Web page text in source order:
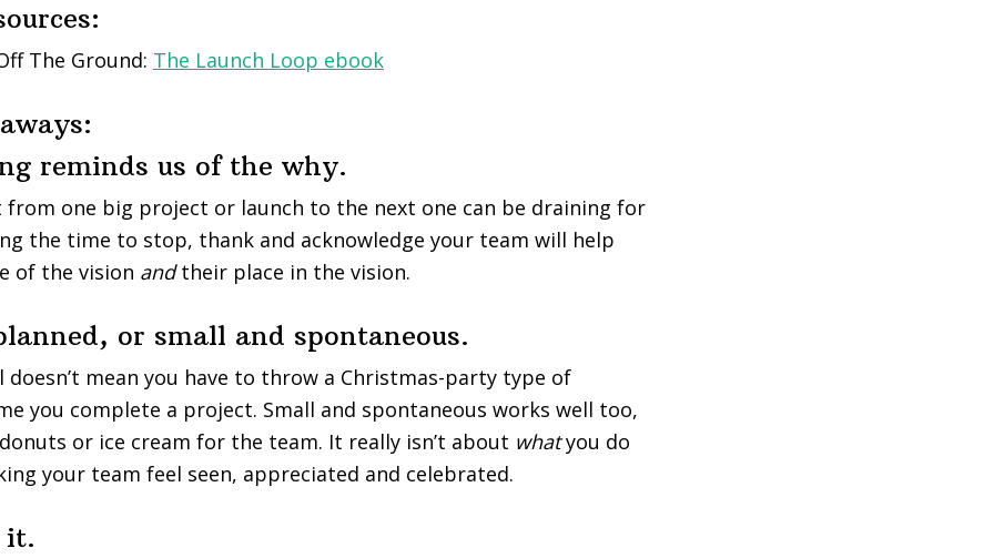
The Ground: The Launch Loop ebook
reminds us of the why.
from one big project or launch to the next one can be draining for
the time to stop, thank and acknowledge your team will help
of the vision andtheir place in the vision.
or small and spontaneous.
doesn’t mean you have to throw a Christmas-party type of
you complete a project. Small and spontaneous works well too,
or ice cream for the team. It really isn’t about whatyou do
your team feel seen, appreciated and celebrated.
it.